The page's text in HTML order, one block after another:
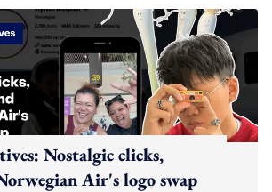
Nostalgic clicks,
Air's logo swap